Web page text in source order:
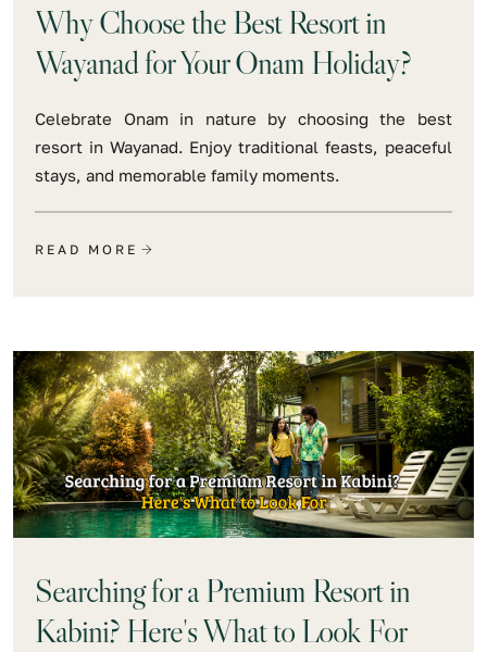
Why Choose the Best Resort in
Wayanad for Your Onam Holiday?
Celebrate Onam in nature by choosing the best
resort in Wayanad. Enjoy traditional feasts, peaceful
stays, and memorable family moments.
READ MORE
Searching for a Premium Resort in
Kabini? Here's What to Look For